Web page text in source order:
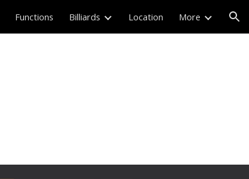
Functions Billiards Location More